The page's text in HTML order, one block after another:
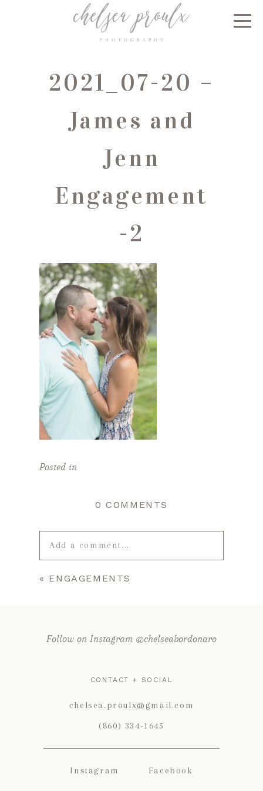
2021_07-20 –
James and
Jenn
Engagement
-2
Posted in
0 COMMENTS
Add a comment...
Your email isnever published or
« ENGAGEMENTS
Follow on Instagram @chelseabordonaro
CONTACT + SOCIAL
chelsea.proulx@gmail.com
(860) 334-1645
Instagram Facebook